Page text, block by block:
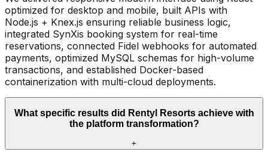
optimized for desktop and mobile, built APIs with
Node.js + Knex.js ensuring reliable business logic,
integrated SynXis booking system for real-time
reservations, connected Fidel webhooks for automated
payments, optimized MySQL schemas for high-volume
transactions, and established Docker-based
containerization with multi-cloud deployments.
What specific results did Rentyl Resorts achieve with
the platform transformation?
+